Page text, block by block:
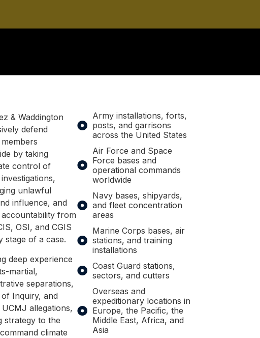
& Waddington
defend
by taking
control of
unlawful
influence, and
from
OSI, and CGIS
stage of a case.
deep experience
martial,
separations,
Inquiry, and
allegations,
strategy to the
climate
Army installations, forts,
posts, and garrisons
across the United States
Air Force and Space
Force bases and
operational commands
worldwide
Navy bases, shipyards,
and fleet concentration
areas
Marine Corps bases, air
stations, and training
installations
Coast Guard stations,
sectors, and cutters
Overseas and
expeditionary locations in
Europe, the Pacific, the
Middle East, Africa, and
Asia